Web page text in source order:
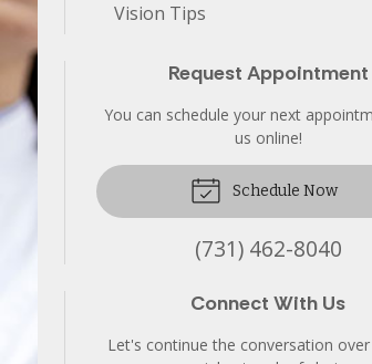
Vision Tips
Request Appointment
You can schedule your next
us online!
Schedule Now
(731) 462-8040
Connect With Us
Let's continue the conversation